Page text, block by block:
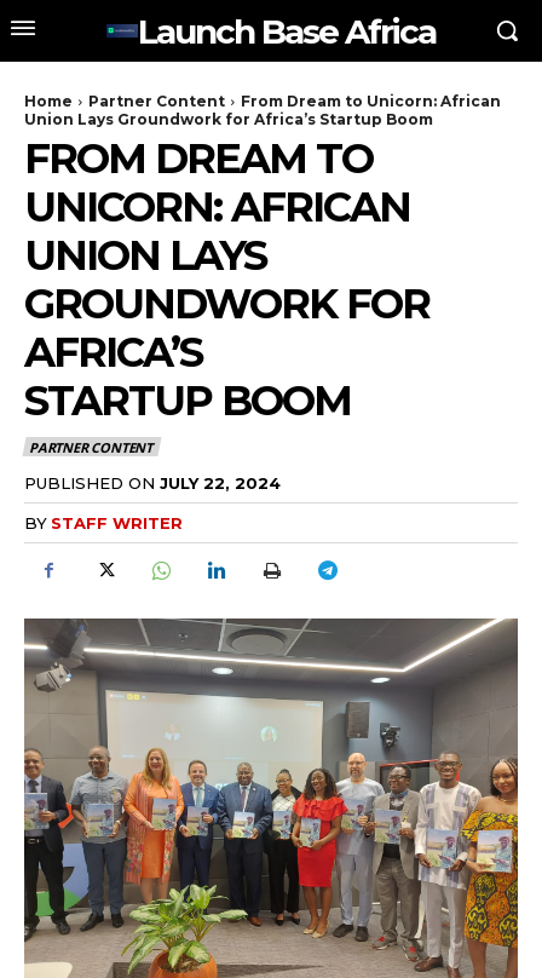
Launch Base Africa
Home Partner Content
From Dream to Unicorn: African
Union Lays Groundwork for Africa’s Startup Boom
FROM DREAM TO
UNICORN: AFRICAN
UNION LAYS
GROUNDWORK FOR
AFRICA’S
STARTUP BOOM
PARTNER CONTENT
PUBLISHED ON JULY 22, 2024
BY STAFF WRITER